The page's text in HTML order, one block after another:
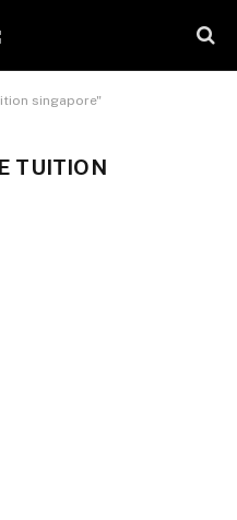
singapore"
TUITION